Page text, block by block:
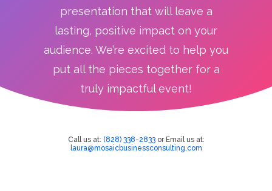
presentation that will leave a
lasting, positive impact on your
audience. We’re excited to help you
put all the pieces together for a
truly impactful event!
Call us at: (828) 338-2833or Email us at:
laura@mosaicbusinessconsulting.com